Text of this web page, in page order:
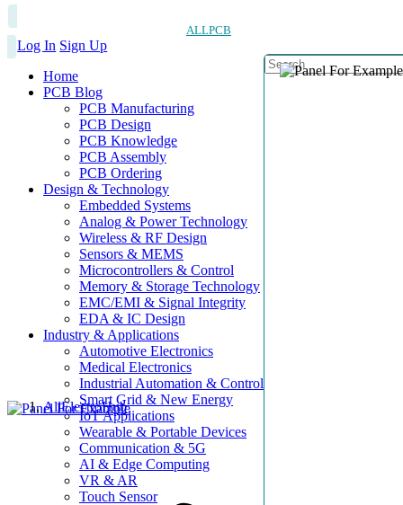
ALLPCB
Log In Sign Up
Home
PCB Blog
PCB Manufacturing
PCB Design
PCB Knowledge
PCB Assembly
PCB Ordering
Design & Technology
Embedded Systems
Analog & Power Technology
Wireless & RF Design
Sensors & MEMS
Microcontrollers & Control
Memory & Storage Technology
EMC/EMI & Signal Integrity
EDA & IC Design
Industry & Applications
Automotive Electronics
Medical Electronics
Industrial Automation & Control
Smart Grid & New Energy
IoT Applications
Wearable & Portable Devices
Communication & 5G
AI & Edge Computing
VR & AR
Touch Sensor
AllElectroHub